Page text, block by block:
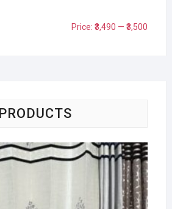
Price:₹3,490 —₹3,500
PRODUCTS